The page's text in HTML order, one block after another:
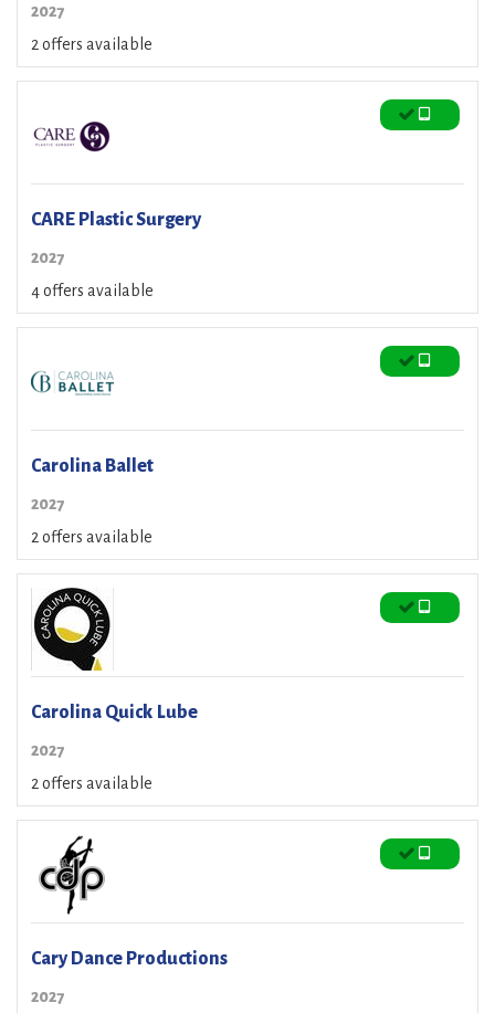
2027
2 offers available
CARE Plastic Surgery
2027
4 offers available
Carolina Ballet
2027
2 offers available
Carolina Quick Lube
2027
2 offers available
Cary Dance Productions
2027